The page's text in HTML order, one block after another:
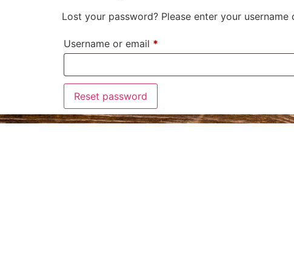
Lost your password? Please enter your
Username or email *
Reset password